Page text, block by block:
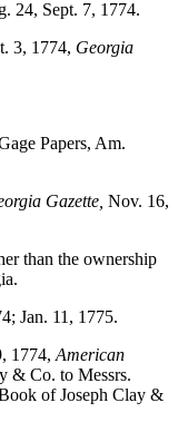
24, Sept. 7, 1774.
3, 1774, Georgia
Papers, Am.
Gazette, Nov. 16,
than the ownership
Jan. 11, 1775.
1774, American
& Co. to Messrs.
of Joseph Clay &